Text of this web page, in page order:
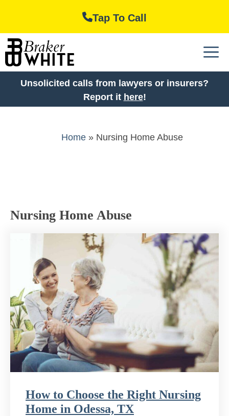
content
Tap To Call
Unsolicited calls from lawyers or insurers?
Report it here!
Home » Nursing Home Abuse
Nursing Home Abuse
How to Choose the Right Nursing
Home in Odessa, TX